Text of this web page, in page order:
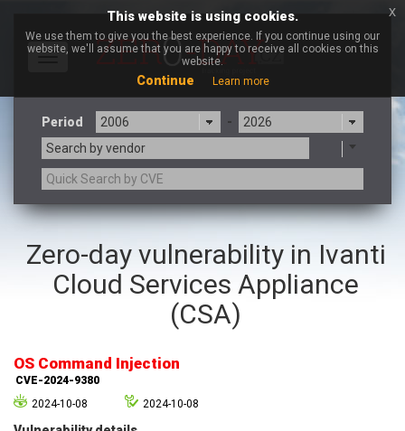
Toggle
Period
-
Search by vendor
a9t9 software GmbH
Adobe
Advantive
Apache Foundation
Aqua Security
ARM
Atlassian
Zero-day vulnerability in Ivanti
Cloud Services Appliance
(CSA)
OS Command Injection
CVE-2024-9380
2024-10-08
2024-10-08
This website is using cookies.
We use them to give you the best experience. If you continue using our
website, we'll assume that you are happy to receive all cookies on this
website.
Continue Learn more
x